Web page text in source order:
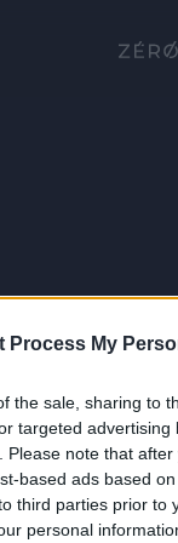
Process My
the sale, sharing to
targeted
Please note that
based ads based
third parties prior
personal